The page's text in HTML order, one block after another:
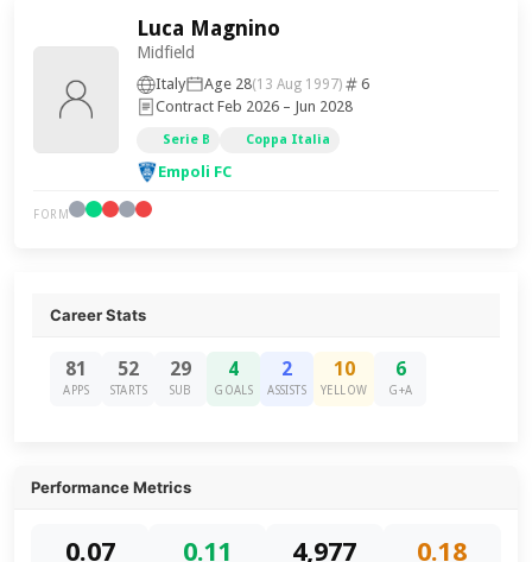
Luca Magnino
Midfield
Italy Age 28(13 Aug 1997)
6
Contract Feb 2026 – Jun 2028
Serie B Coppa Italia
Empoli FC
FORM
Career Stats
81
APPS
52
STARTS
29
SUB
4
GOALS
2
ASSISTS
10
YELLOW
6
G+A
Performance Metrics
0.07 0.11 4,977 0.18